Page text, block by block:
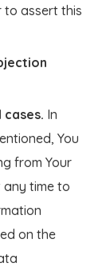
assert this
In
You
from Your
time to
on the